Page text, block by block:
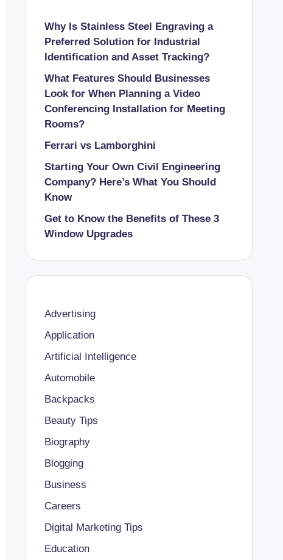
Why Is Stainless Steel Engraving a
Preferred Solution for Industrial
Identification and Asset Tracking?
What Features Should Businesses
Look for When Planning a Video
Conferencing Installation for Meeting
Rooms?
Ferrari vs Lamborghini
Starting Your Own Civil Engineering
Company? Here’s What You Should
Know
Get to Know the Benefits of These 3
Window Upgrades
Advertising
Application
Artificial Intelligence
Automobile
Backpacks
Beauty Tips
Biography
Blogging
Business
Careers
Digital Marketing Tips
Education